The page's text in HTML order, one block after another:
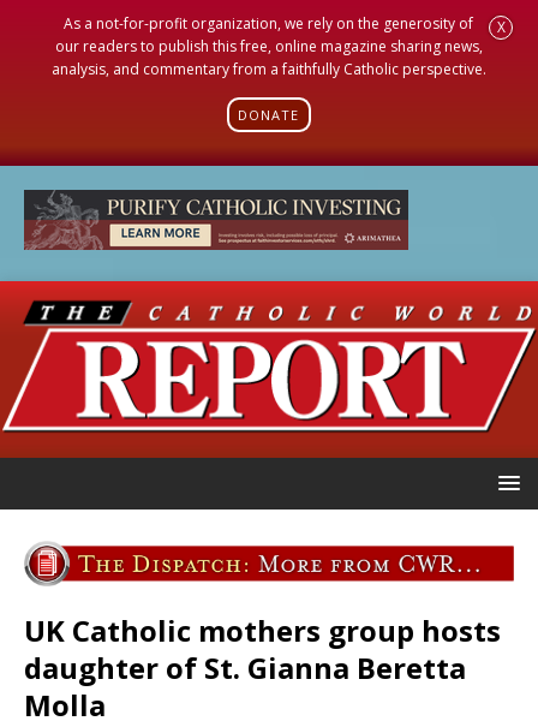
As a not-for-profit organization, we rely on the generosity of
our readers to publish this free, online magazine sharing news,
analysis, and commentary from a faithfully Catholic perspective.
DONATE
X
UK Catholic mothers group hosts
daughter of St. Gianna Beretta
Molla